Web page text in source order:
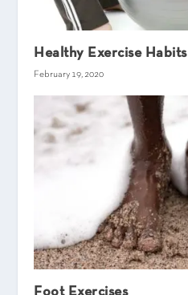
Healthy Exercise Habits
February 19, 2020